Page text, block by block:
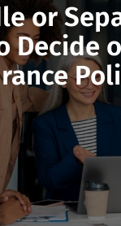
or
Decide